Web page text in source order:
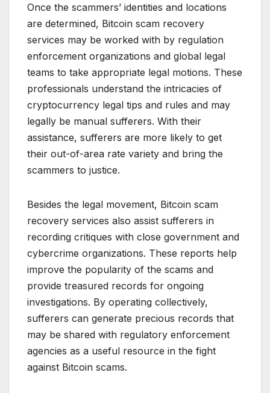
Once the scammers’ identities and locations
are determined, Bitcoin scam recovery
services may be worked with by regulation
enforcement organizations and global legal
teams to take appropriate legal motions. These
professionals understand the intricacies of
cryptocurrency legal tips and rules and may
legally be manual sufferers. With their
assistance, sufferers are more likely to get
their out-of-area rate variety and bring the
scammers to justice.
Besides the legal movement, Bitcoin scam
recovery services also assist sufferers in
recording critiques with close government and
cybercrime organizations. These reports help
improve the popularity of the scams and
provide treasured records for ongoing
investigations. By operating collectively,
sufferers can generate precious records that
may be shared with regulatory enforcement
agencies as a useful resource in the fight
against Bitcoin scams.